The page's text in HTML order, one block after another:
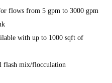
flows from 5 gpm to 3000 gpm
with up to 1000 sqft of
flash mix/flocculation